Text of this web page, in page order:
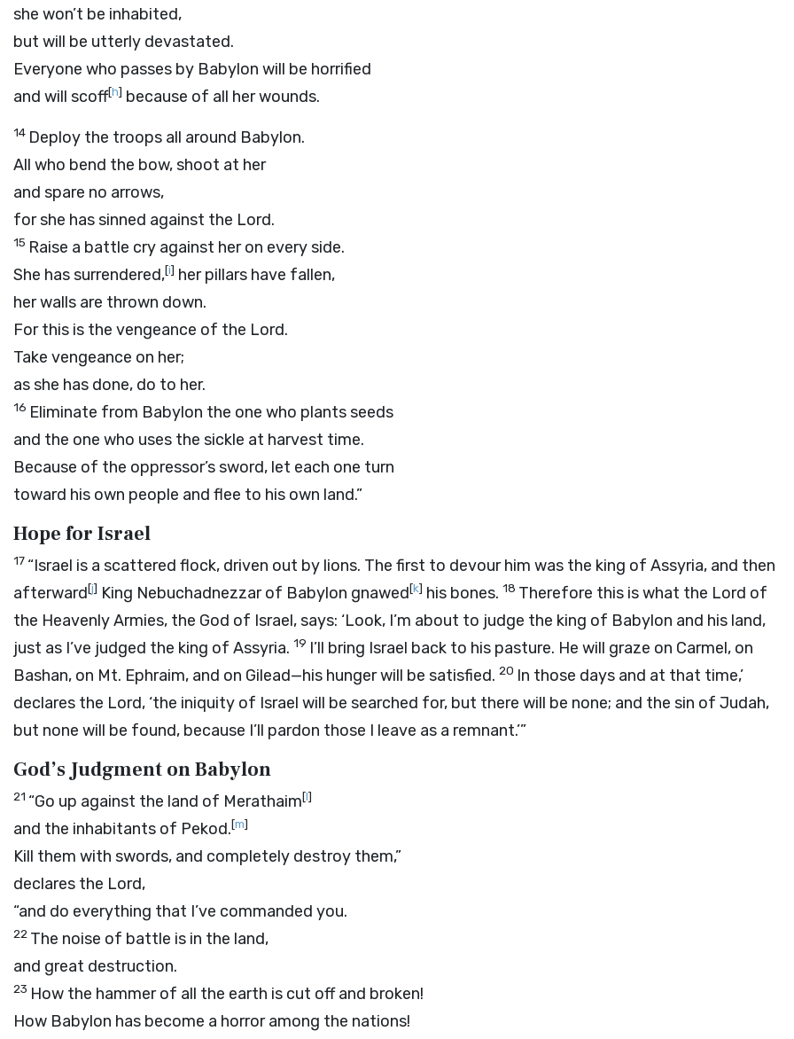
she won’t be inhabited,
but will be utterly devastated.
Everyone who passes by Babylon will be horrified
and will scoff[h] because of all her wounds.
14 Deploy the troops all around Babylon.
All who bend the bow, shoot at her
and spare no arrows,
for she has sinned against the Lord.
15 Raise a battle cry against her on every side.
She has surrendered,[i] her pillars have fallen,
her walls are thrown down.
For this is the vengeance of the Lord.
Take vengeance on her;
as she has done, do to her.
16 Eliminate from Babylon the one who plants seeds
and the one who uses the sickle at harvest time.
Because of the oppressor’s sword, let each one turn
toward his own people and flee to his own land.”
Hope for Israel
17 “Israel is a scattered flock, driven out by lions. The first to devour him was the king of Assyria, and then
afterward[j] King Nebuchadnezzar of Babylon gnawed[k] his bones. 18 Therefore this is what the Lord of
the Heavenly Armies, the God of Israel, says: ‘Look, I’m about to judge the king of Babylon and his land,
just as I’ve judged the king of Assyria. 19 I’ll bring Israel back to his pasture. He will graze on Carmel, on
Bashan, on Mt. Ephraim, and on Gilead—his hunger will be satisfied. 20 In those days and at that time,’
declares the Lord, ‘the iniquity of Israel will be searched for, but there will be none; and the sin of Judah,
but none will be found, because I’ll pardon those I leave as a remnant.’”
God’s Judgment on Babylon
21 “Go up against the land of Merathaim[l]
and the inhabitants of Pekod.[m]
Kill them with swords, and completely destroy them,”
declares the Lord,
“and do everything that I’ve commanded you.
22 The noise of battle is in the land,
and great destruction.
23 How the hammer of all the earth is cut off and broken!
How Babylon has become a horror among the nations!